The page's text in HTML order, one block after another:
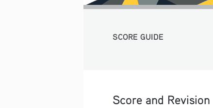
SCORE GUIDE
Score and